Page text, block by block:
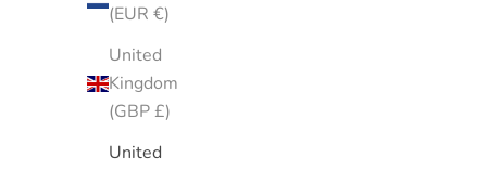
(EUR €)
United
Kingdom
(GBP £)
United